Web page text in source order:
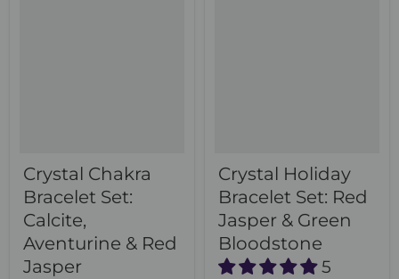
Crystal Chakra
Bracelet Set:
Calcite,
Aventurine & Red
Jasper
Crystal Holiday
Bracelet Set: Red
Jasper & Green
Bloodstone
5